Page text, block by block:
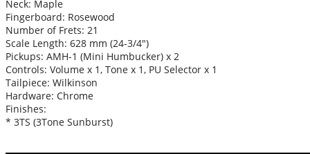
Neck: Maple
Fingerboard: Rosewood
Number of Frets: 21
Scale Length: 628 mm (24-3/4″)
Pickups: AMH-1 (Mini Humbucker) x 2
Controls: Volume x 1, Tone x 1, PU Selector x 1
Tailpiece: Wilkinson
Hardware: Chrome
Finishes:
* 3TS (3Tone Sunburst)